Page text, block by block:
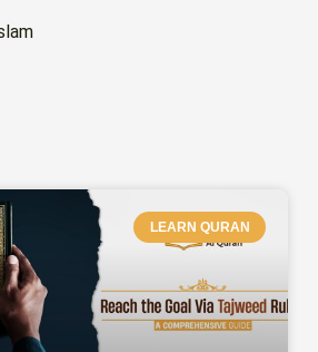
LEARN QURAN
PAGEPAGE